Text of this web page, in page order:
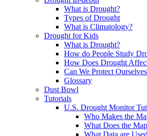
What is Drought?
Types of Drought
What is Climatology?
Drought for Kids
What is Drought?
How do People Study
How Does Drought
Can We Protect
Glossary
Dust Bowl
Tutorials
U.S. Drought Monitor
Who Makes the
What Does the
What Data are